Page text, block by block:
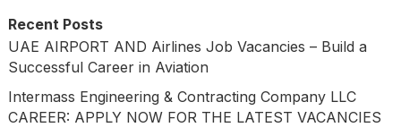
Recent Posts
UAE AIRPORT AND Airlines Job Vacancies – Build a
Successful Career in Aviation
Intermass Engineering & Contracting Company LLC
CAREER: APPLY NOW FOR THE LATEST VACANCIES